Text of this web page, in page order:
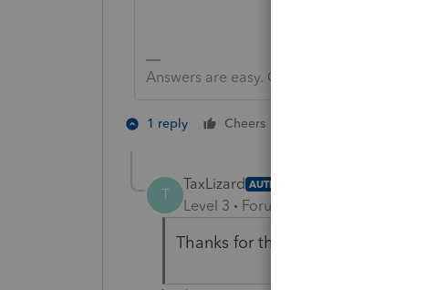
Answers are easy. Questions are hard!
1 reply Cheers
T
TaxLizard AUTHOR
Level 3 Forum|Forum|3 years ago
Thanks for that! I will take a look